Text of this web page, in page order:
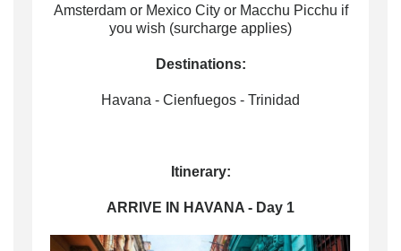
Amsterdam or Mexico City or Macchu Picchu if
you wish (surcharge applies)
Destinations:
Havana - Cienfuegos - Trinidad
Itinerary:
ARRIVE IN HAVANA - Day 1